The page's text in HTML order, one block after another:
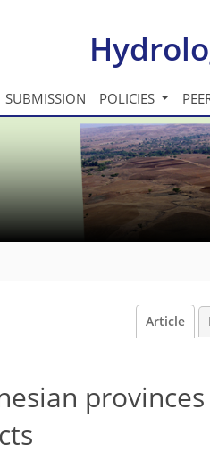
SUBMISSION POLICIES
Article